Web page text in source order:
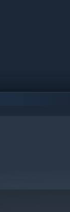
kungfu skills.